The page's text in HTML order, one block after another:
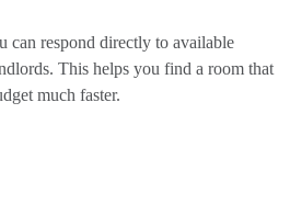
can respond directly to available
This helps you find a room that
much faster.